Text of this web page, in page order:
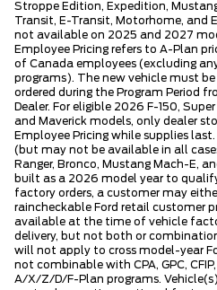
Stroppe Edition, Expedition, Mustang
Transit, E-Transit, Motorhome, and
not available on 2025 and 2027
Employee Pricing refers to A-Plan
of Canada employees (excluding
programs). The new vehicle must
ordered during the Program Period
Dealer. For eligible 2026 F-150,
and Maverick models, only dealer
Employee Pricing while supplies
(but may not be available in all
Ranger, Bronco, Mustang Mach-E,
built as a 2026 model year to
factory orders, a customer may
raincheckable Ford retail customer
available at the time of vehicle
delivery, but not both or
will not apply to cross model-year
not combinable with CPA, GPC,
A/X/Z/D/F-Plan programs.